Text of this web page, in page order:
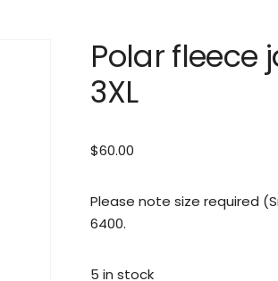
Polar fleece
3XL
$60.00
Please note size required
6400.
5 in stock